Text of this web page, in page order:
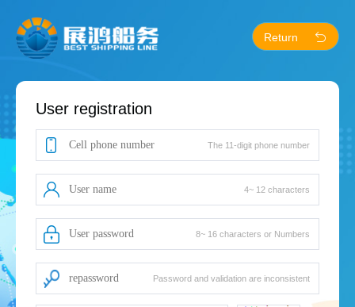
Return
User registration
The 11-digit phone number
4~ 12 characters
8~ 16 characters or Numbers
Password and validation are inconsistent